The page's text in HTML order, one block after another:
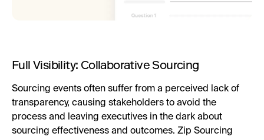
Full Visibility: Collaborative Sourcing
Sourcing events often suffer from a perceived lack of
transparency, causing stakeholders to avoid the
process and leaving executives in the dark about
sourcing effectiveness and outcomes. Zip Sourcing